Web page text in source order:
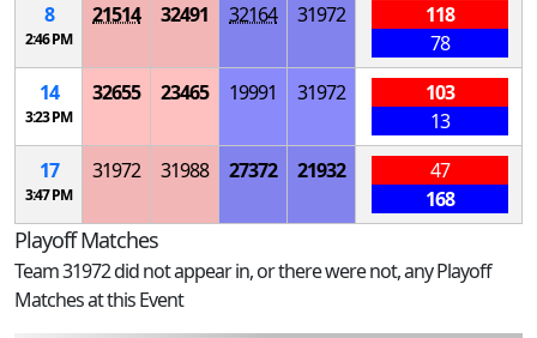
8
2:46 PM
21514 32491 32164 31972
118
78
14
3:23 PM
32655 23465 19991 31972
103
13
17
3:47 PM
31972 31988 27372 21932
47
168
Playoff Matches
Team 31972 did not appear in, or there were not, any Playoff
Matches at this Event